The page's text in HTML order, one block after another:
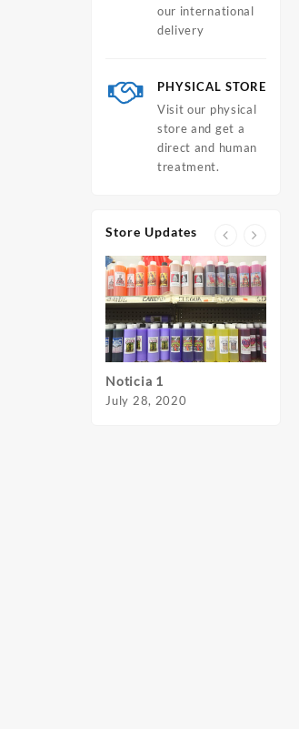
our international
delivery
PHYSICAL STORE
Visit our physical
store and get a
direct and human
treatment.
Store Updates
Noticia 1
July 28, 2020